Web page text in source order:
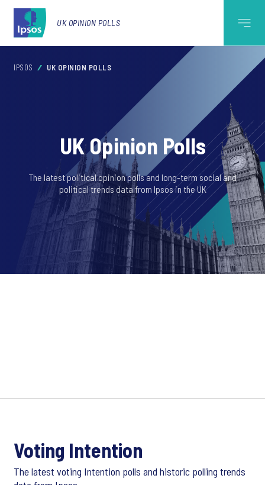
UK OPINION POLLS
IPSOS UK OPINION POLLS
UK Opinion Polls
The latest political opinion polls and long-term social and
political trends data from Ipsos in the UK
Voting Intention
The latest voting Intention polls and historic polling trends